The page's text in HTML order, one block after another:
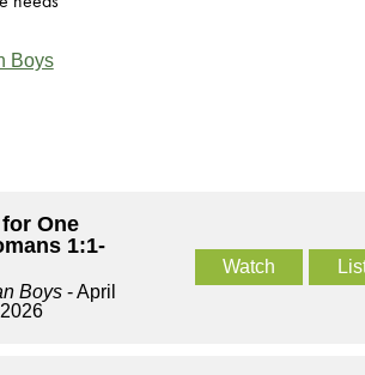
Boys
One
1:1-
Boys - April
Watch